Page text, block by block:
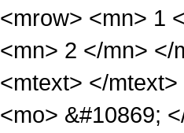
<mrow> <mn> 1
<mn> 2 </mn> </
<mtext> </
<mo> &#10869;